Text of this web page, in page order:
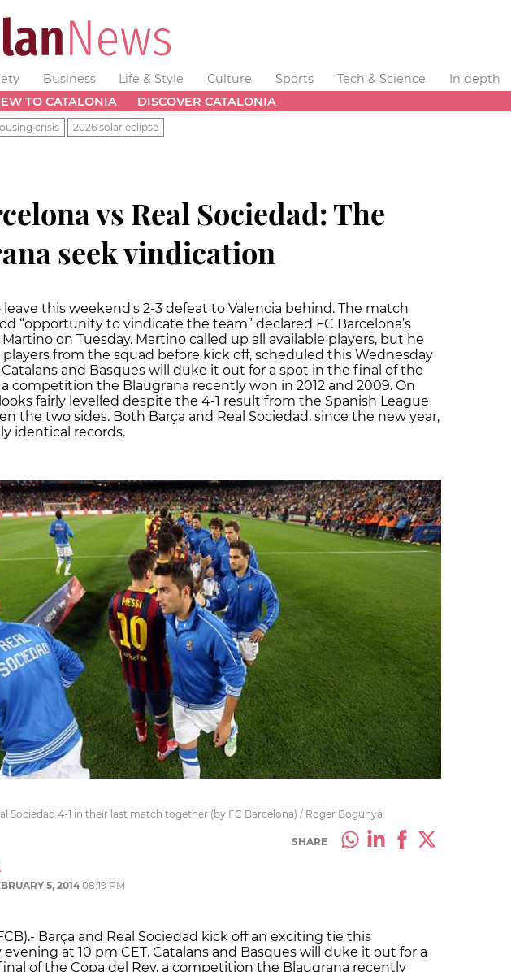
Business Life & Style Culture Sports Tech & Science
In depth
TO CATALONIA DISCOVER CATALONIA
crisis 2026 solar eclipse
vs Real Sociedad: The
seek vindication
this weekend's 2-3 defeat to Valencia behind. The match
“opportunity to vindicate the team” declared FC Barcelona’s
on Tuesday. Martino called up all available players, but he
from the squad before kick off, scheduled this Wednesday
Catalans and Basques will duke it out for a spot in the final of the
a competition the Blaugrana recently won in 2012 and 2009. On
fairly levelled despite the 4-1 result from the Spanish League
the two sides. Both Barça and Real Sociedad, since the new year,
identical records.
Sociedad 4-1 in their last match together (by FC Barcelona) / Roger Bogunyà
SHARE
5, 201408:19 PM
Barça and Real Sociedad kick off an exciting tie this
at 10 pm CET. Catalans and Basques will duke it out for a
of the Copa del Rey, a competition the Blaugrana recently